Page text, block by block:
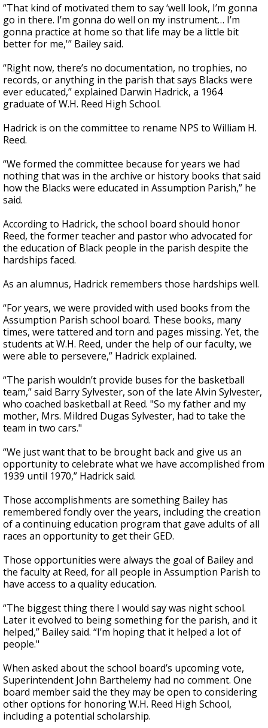
“That kind of motivated them to say ‘well look, I’m gonna
go in there. I’m gonna do well on my instrument… I’m
gonna practice at home so that life may be a little bit
better for me,'” Bailey said.
“Right now, there’s no documentation, no trophies, no
records, or anything in the parish that says Blacks were
ever educated,” explained Darwin Hadrick, a 1964
graduate of W.H. Reed High School.
Hadrick is on the committee to rename NPS to William H.
Reed.
“We formed the committee because for years we had
nothing that was in the archive or history books that said
how the Blacks were educated in Assumption Parish,” he
said.
According to Hadrick, the school board should honor
Reed, the former teacher and pastor who advocated for
the education of Black people in the parish despite the
hardships faced.
As an alumnus, Hadrick remembers those hardships well.
“For years, we were provided with used books from the
Assumption Parish school board. These books, many
times, were tattered and torn and pages missing. Yet, the
students at W.H. Reed, under the help of our faculty, we
were able to persevere,” Hadrick explained.
“The parish wouldn’t provide buses for the basketball
team,” said Barry Sylvester, son of the late Alvin Sylvester,
who coached basketball at Reed. "So my father and my
mother, Mrs. Mildred Dugas Sylvester, had to take the
team in two cars."
“We just want that to be brought back and give us an
opportunity to celebrate what we have accomplished from
1939 until 1970,” Hadrick said.
Those accomplishments are something Bailey has
remembered fondly over the years, including the creation
of a continuing education program that gave adults of all
races an opportunity to get their GED.
Those opportunities were always the goal of Bailey and
the faculty at Reed, for all people in Assumption Parish to
have access to a quality education.
“The biggest thing there I would say was night school.
Later it evolved to being something for the parish, and it
helped,” Bailey said. “I’m hoping that it helped a lot of
people."
When asked about the school board’s upcoming vote,
Superintendent John Barthelemy had no comment. One
board member said the they may be open to considering
other options for honoring W.H. Reed High School,
including a potential scholarship.